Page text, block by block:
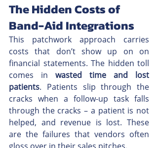
The Hidden Costs of
Band-Aid Integrations
This patchwork approach carries
costs that don’t show up on on
financial statements. The hidden toll
comes in wasted time and lost
patients. Patients slip through the
cracks when a follow-up task falls
through the cracks – a patient is not
helped, and revenue is lost. These
are the failures that vendors often